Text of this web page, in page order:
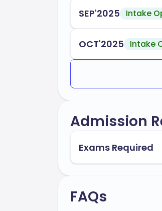
SEP'2025 Intake
OCT'2025 Intake
Admission
Exams Required
FAQs